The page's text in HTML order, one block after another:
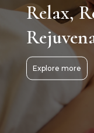
Relax,
Explore more